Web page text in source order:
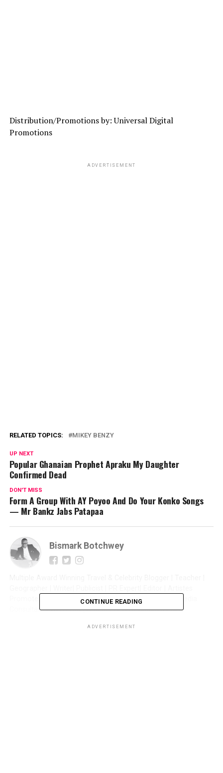
Distribution/Promotions by: Universal Digital
Promotions
ADVERTISEMENT
RELATED TOPICS: MIKEY BENZY
UP NEXT
Popular Ghanaian Prophet Apraku My Daughter
Confirmed Dead
DON'T MISS
Form A Group With AY Poyoo And Do Your Konko Songs
— Mr Bankz Jabs Patapaa
Bismark Botchwey
Promoter| Talent Manager | Digital Marketer | Social Media
Consultant | Web Entrepreneur | CEO of Sintim Media |
CONTINUE READING
ADVERTISEMENT